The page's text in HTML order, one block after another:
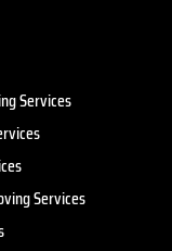
Services
Services